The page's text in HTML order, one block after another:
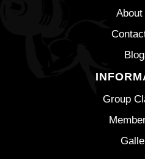
About
Group